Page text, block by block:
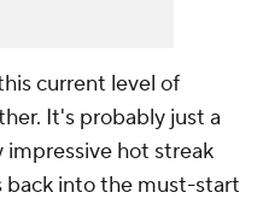
current level of
It's probably just a
impressive hot streak
back into the must-start